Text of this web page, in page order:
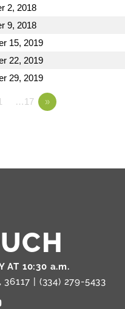
2, 2018
9, 2018
15, 2019
22, 2019
29, 2019
…17 »
AT 10:30 a.m.
| (334) 279-5433